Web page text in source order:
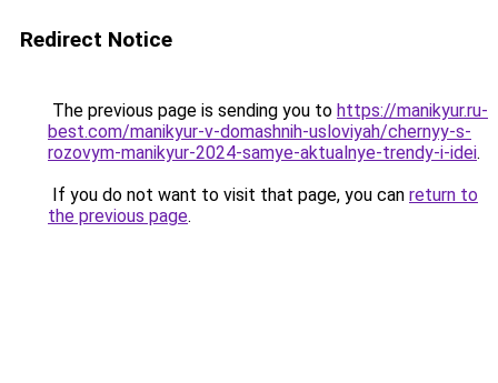
Redirect Notice
The previous page is sending you to https://manikyur.ru-
best.com/manikyur-v-domashnih-usloviyah/chernyy-s-
rozovym-manikyur-2024-samye-aktualnye-trendy-i-idei.
If you do not want to visit that page, you can return to
the previous page.